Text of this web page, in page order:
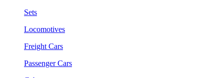
Sets
Locomotives
Freight Cars
Passenger Cars